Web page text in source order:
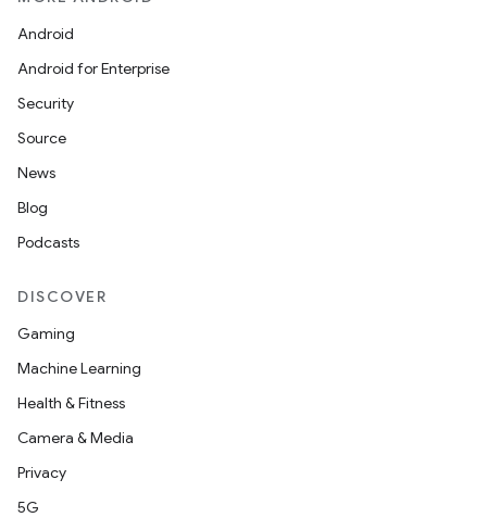
Android
Android for Enterprise
Security
Source
News
Blog
Podcasts
DISCOVER
Gaming
Machine Learning
Health & Fitness
Camera & Media
Privacy
5G